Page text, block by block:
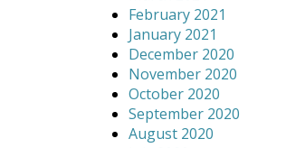
February 2021
January 2021
December 2020
November 2020
October 2020
September 2020
August 2020